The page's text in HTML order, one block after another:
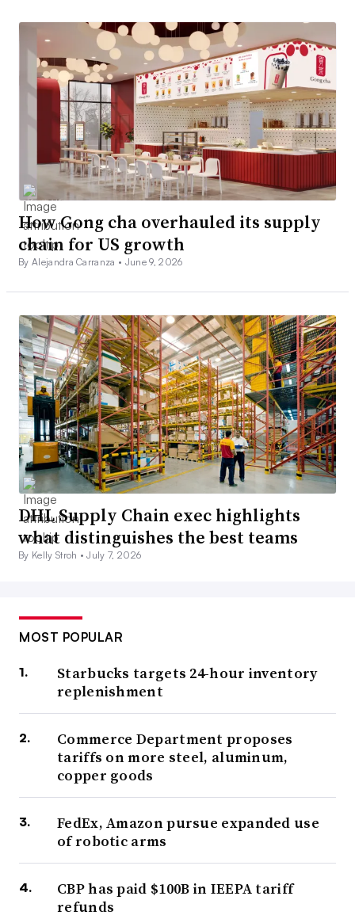
How Gong cha overhauled its supply
chain for US growth
By Alejandra Carranza • June 9, 2026
DHL Supply Chain exec highlights
what distinguishes the best teams
By Kelly Stroh •July 7, 2026
MOST POPULAR
Starbucks targets 24-hour inventory
replenishment
Commerce Department proposes
tariffs on more steel, aluminum,
copper goods
FedEx, Amazon pursue expanded use
of robotic arms
CBP has paid $100B in IEEPA tariff
refunds